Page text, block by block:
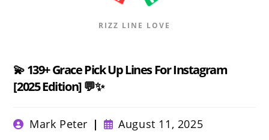
RIZZ LINE LOVE
💫 139+ Grace Pick Up Lines For Instagram
[2025 Edition] 💬✨
PostMark Peter
Post
published:
August 11, 2025